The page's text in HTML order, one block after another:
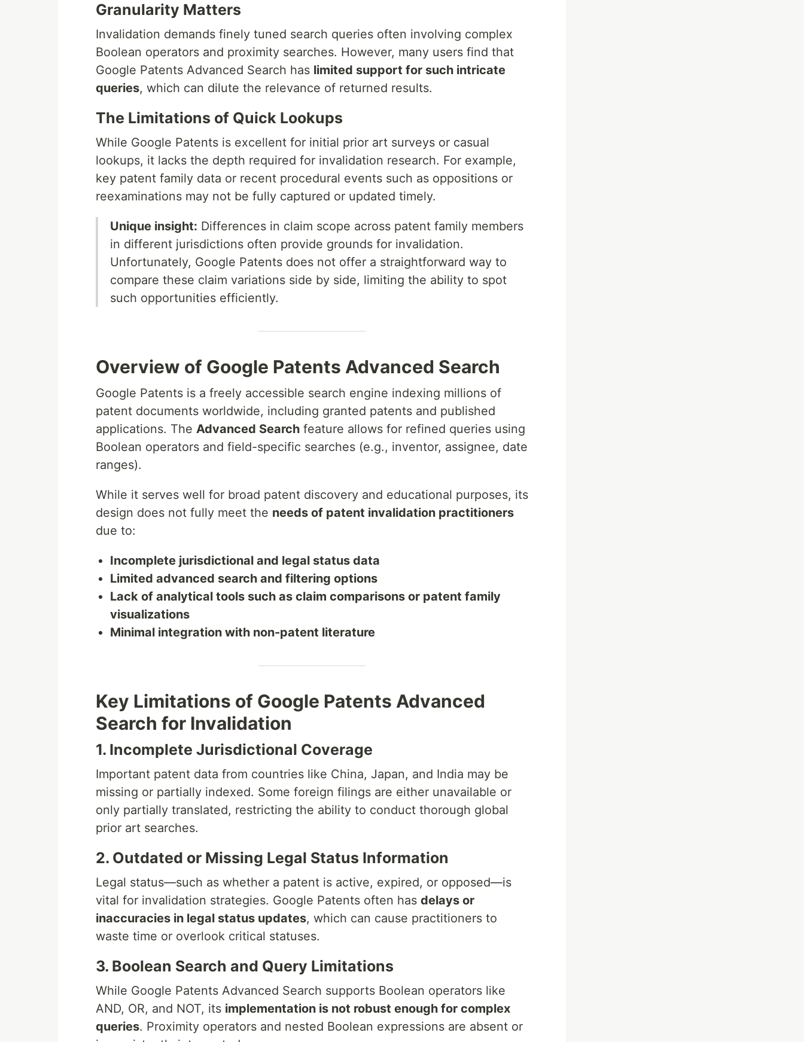
Granularity Matters
Invalidation demands finely tuned search queries often involving complex
Boolean operators and proximity searches. However, many users find that
Google Patents Advanced Search has limited support for such intricate
queries, which can dilute the relevance of returned results.
The Limitations of Quick Lookups
While Google Patents is excellent for initial prior art surveys or casual
lookups, it lacks the depth required for invalidation research. For example,
key patent family data or recent procedural events such as oppositions or
reexaminations may not be fully captured or updated timely.
Unique insight: Differences in claim scope across patent family members
in different jurisdictions often provide grounds for invalidation.
Unfortunately, Google Patents does not offer a straightforward way to
compare these claim variations side by side, limiting the ability to spot
such opportunities efficiently.
Overview of Google Patents Advanced Search
Google Patents is a freely accessible search engine indexing millions of
patent documents worldwide, including granted patents and published
applications. The Advanced Search feature allows for refined queries using
Boolean operators and field-specific searches (e.g., inventor, assignee, date
ranges).
While it serves well for broad patent discovery and educational purposes, its
design does not fully meet the needs of patent invalidation practitioners
due to:
Incomplete jurisdictional and legal status data
Limited advanced search and filtering options
Lack of analytical tools such as claim comparisons or patent family
visualizations
Minimal integration with non-patent literature
Key Limitations of Google Patents Advanced
Search for Invalidation
1. Incomplete Jurisdictional Coverage
Important patent data from countries like China, Japan, and India may be
missing or partially indexed. Some foreign filings are either unavailable or
only partially translated, restricting the ability to conduct thorough global
prior art searches.
2. Outdated or Missing Legal Status Information
Legal status—such as whether a patent is active, expired, or opposed—is
vital for invalidation strategies. Google Patents often has delays or
inaccuracies in legal status updates, which can cause practitioners to
waste time or overlook critical statuses.
3. Boolean Search and Query Limitations
While Google Patents Advanced Search supports Boolean operators like
AND, OR, and NOT, its implementation is not robust enough for complex
queries. Proximity operators and nested Boolean expressions are absent or